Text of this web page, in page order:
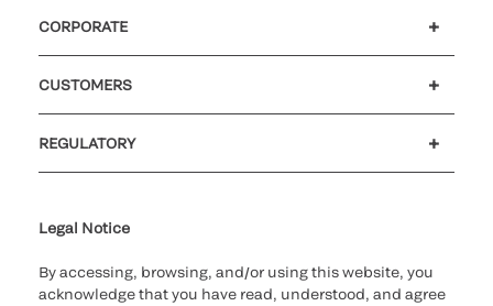
CORPORATE
CUSTOMERS
REGULATORY
Legal Notice
By accessing, browsing, and/or using this website, you
acknowledge that you have read, understood, and agree